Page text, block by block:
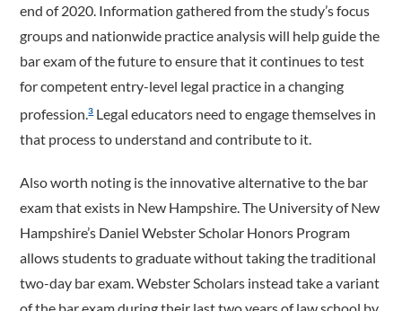
end of 2020. Information gathered from the study’s focus
groups and nationwide practice analysis will help guide the
bar exam of the future to ensure that it continues to test
for competent entry-level legal practice in a changing
profession.3Legal educators need to engage themselves in
that process to understand and contribute to it.
Also worth noting is the innovative alternative to the bar
exam that exists in New Hampshire. The University of New
Hampshire’s Daniel Webster Scholar Honors Program
allows students to graduate without taking the traditional
two-day bar exam. Webster Scholars instead take a variant